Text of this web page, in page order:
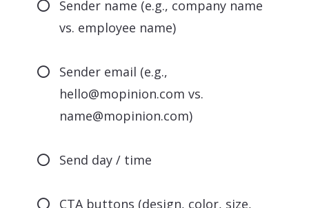
Sender name (e.g., company name
vs. employee name)
Sender email (e.g.,
hello@mopinion.com vs.
name@mopinion.com)
Send day / time
CTA buttons (design, color, size,